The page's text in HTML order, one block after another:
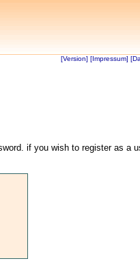
[Version] [Impressum]
if you wish to register as a